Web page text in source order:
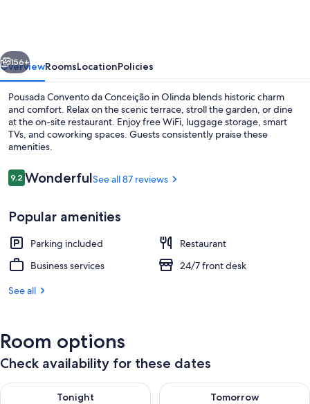
Next
156+
OverviewRoomsLocationPolicies
Pousada Convento da Conceição in Olinda blends historic charm
and comfort. Relax on the scenic terrace, stroll the garden, or dine
at the on-site restaurant. Enjoy free WiFi, luggage storage, smart
TVs, and coworking spaces. Guests consistently praise these
amenities.
Reviews
9.29.2 out of 10
WonderfulSee all 87 reviews
Popular amenities
Parking included
Restaurant
Business services
24/7 front desk
See all
Room options
Check availability for these dates
Tonight
Check availability for tonight Aug 7 - Aug 8
Tomorrow
Check availability for